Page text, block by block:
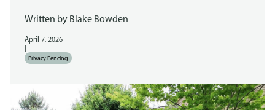
Written by Blake Bowden
April 7, 2026
Privacy Fencing